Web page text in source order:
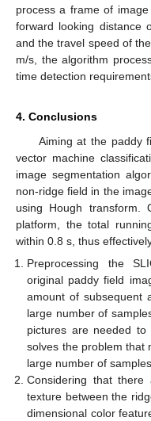
process a frame of
forward looking distance
and the travel speed of
m/s, the algorithm
time detection
4. Conclusions
Aiming at the paddy
vector machine
image segmentation
non-ridge field in the
using Hough transform.
platform, the total
within 0.8 s, thus
Preprocessing the
original paddy field
amount of subsequent
large number of
pictures are needed to
solves the problem that
large number of samples.
Considering that
texture between the
dimensional color